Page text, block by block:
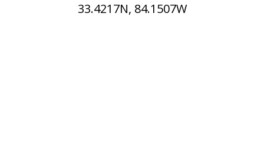
33.4217N, 84.1507W